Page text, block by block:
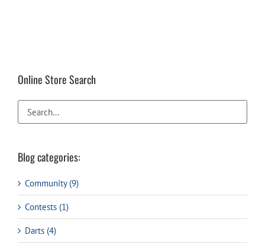
Online Store Search
Blog categories:
Community (9)
Contests (1)
Darts (4)